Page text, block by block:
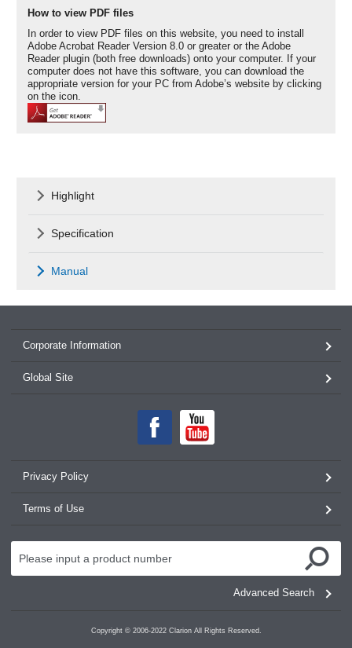
How to view PDF files
In order to view PDF files on this website, you need to install
Adobe Acrobat Reader Version 8.0 or greater or the Adobe
Reader plugin (both free downloads) onto your computer. If your
computer does not have this software, you can download the
appropriate version for your PC from Adobe’s website by clicking
on the icon.
Highlight
Specification
Manual
Corporate Information
Global Site
Privacy Policy
Terms of Use
Advanced Search
Copyright © 2006-2022 Clarion All Rights Reserved.